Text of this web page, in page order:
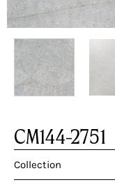
CM144-2751
Collection